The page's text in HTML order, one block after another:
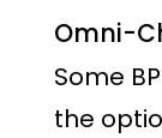
Omni-
Some
the